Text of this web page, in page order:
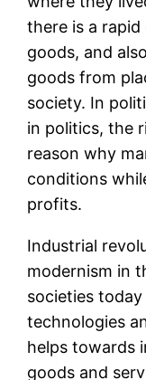
there is a
goods, and
goods from
society. In
in politics, the
reason why
conditions
profits.
Industrial
modernism in
societies
technologies
helps towards
goods and